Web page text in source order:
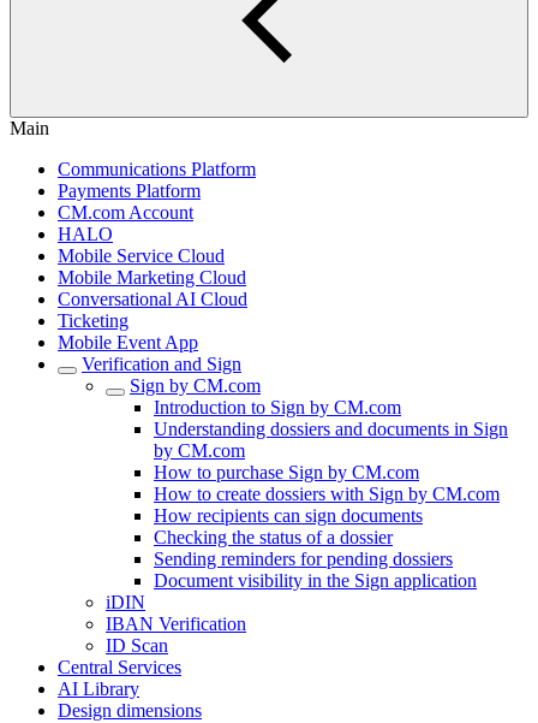
Main
Communications Platform
Payments Platform
CM.com Account
HALO
Mobile Service Cloud
Mobile Marketing Cloud
Conversational AI Cloud
Ticketing
Mobile Event App
Verification and Sign
Sign by CM.com
Introduction to Sign by CM.com
Understanding dossiers and documents in Sign
by CM.com
How to purchase Sign by CM.com
How to create dossiers with Sign by CM.com
How recipients can sign documents
Checking the status of a dossier
Sending reminders for pending dossiers
Document visibility in the Sign application
iDIN
IBAN Verification
ID Scan
Central Services
AI Library
Design dimensions